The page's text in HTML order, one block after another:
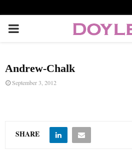
P
I
A
Andrew-Chalk
September 3, 2012
SHARE